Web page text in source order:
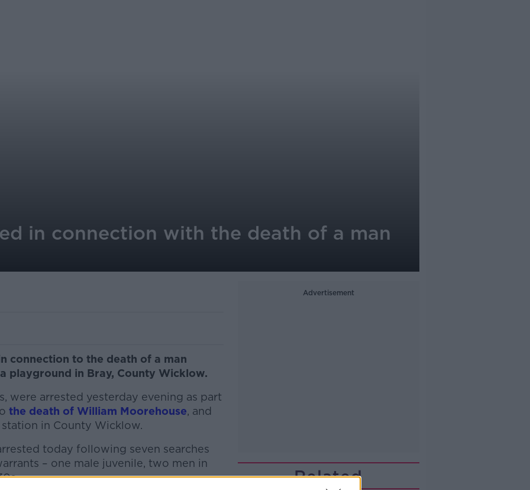
in connection with the death of a man
connection to the death of a man
playground in Bray, County Wicklow.
were arrested yesterday evening as part
the death of William Moorehouse, and
in County Wicklow.
today following seven searches
– one male juvenile, two men in
Advertisement
Related